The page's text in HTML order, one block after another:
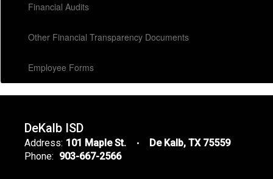
Financial Audits
Other Financial Transparency Documents
Employee Forms
DeKalb ISD
Address: 101 Maple St.
De Kalb, TX 75559
Phone: 903-667-2566